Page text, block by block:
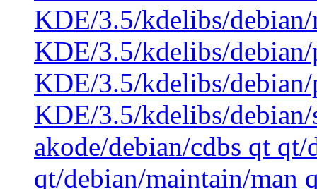
KDE/3.5/kdelibs/debian/
KDE/3.5/kdelibs/debian/
KDE/3.5/kdelibs/debian/
KDE/3.5/kdelibs/debian/
akode/debian/cdbs qt
qt/debian/maintain/man